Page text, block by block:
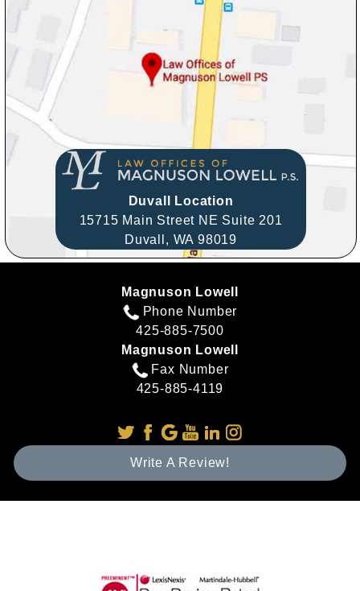
Duvall Location
15715 Main Street NE Suite 201
Duvall, WA 98019
Magnuson Lowell
Phone Number
425-885-7500
Magnuson Lowell
Fax Number
425-885-4119
Write A Review!